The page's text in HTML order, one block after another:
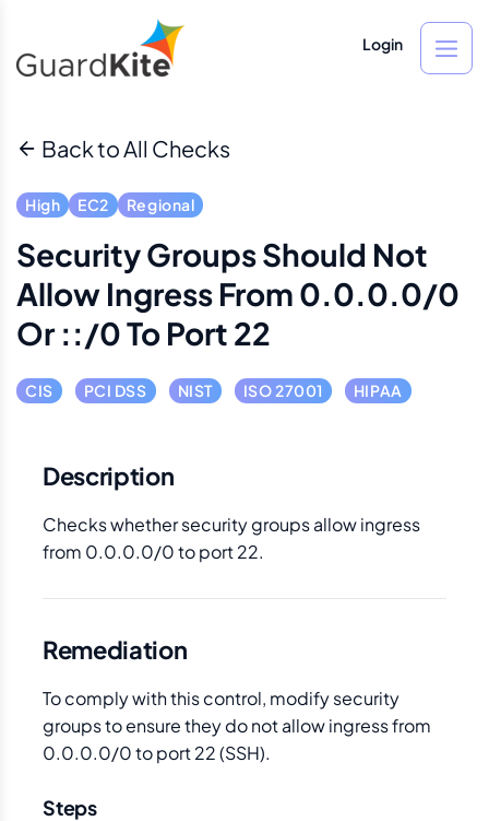
Login
Back to All Checks
High EC2 Regional
Security Groups Should Not
Allow Ingress From 0.0.0.0/0
Or ::/0 To Port 22
CIS PCI DSS NIST ISO 27001 HIPAA
Description
Checks whether security groups allow ingress
from 0.0.0.0/0 to port 22.
Remediation
To comply with this control, modify security
groups to ensure they do not allow ingress from
0.0.0.0/0 to port 22 (SSH).
Steps